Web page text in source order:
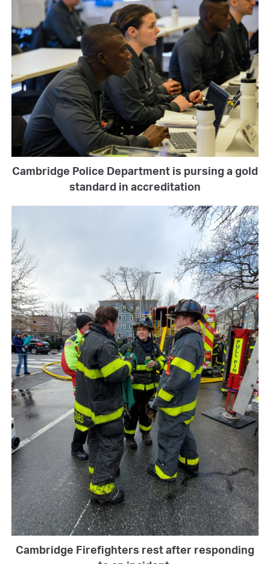
Cambridge Police Department is pursing a gold
standard in accreditation
Cambridge Firefighters rest after responding